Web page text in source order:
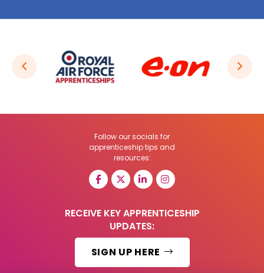
Follow our socials for
apprenticeship tips and
resources:
RECEIVE KEY APPRENTICESHIP
UPDATES:
SIGN UP HERE